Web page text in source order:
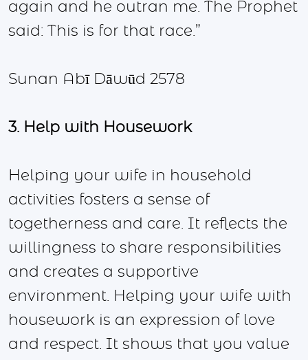
again and he outran me. The Prophet
said: This is for that race.”
Sunan Abī Dāwūd 2578
3. Help with Housework
Helping your wife in household
activities fosters a sense of
togetherness and care. It reflects the
willingness to share responsibilities
and creates a supportive
environment. Helping your wife with
housework is an expression of love
and respect. It shows that you value